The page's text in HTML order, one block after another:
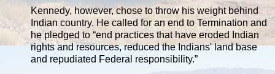
Kennedy, however, chose to throw his weight behind
Indian country. He called for an end to Termination and
he pledged to “end practices that have eroded Indian
rights and resources, reduced the Indians' land base
and repudiated Federal responsibility.”